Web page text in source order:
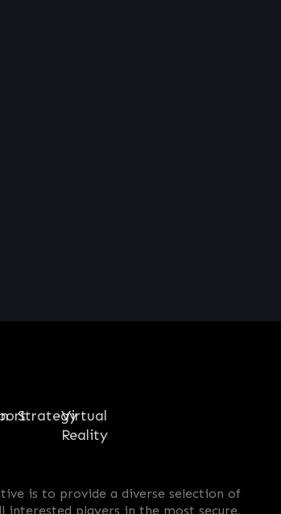
StrategyVirtual
Reality
is to provide a diverse selection of
interested players in the most secure,